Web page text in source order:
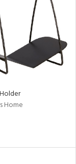
Home